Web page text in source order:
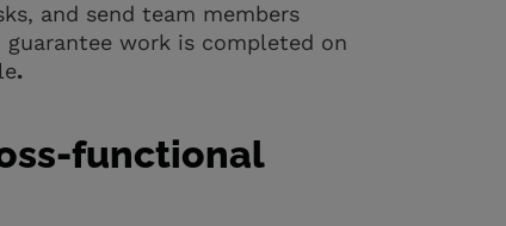
and send team members
work is completed on
.
functional